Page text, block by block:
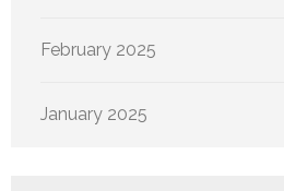
February 2025
January 2025